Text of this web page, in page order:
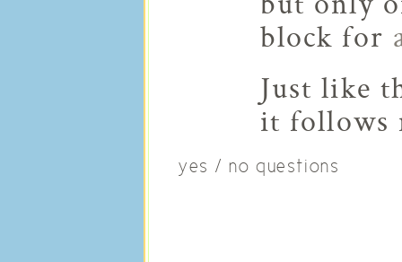
block for
Just like
it follows
yes / no questions